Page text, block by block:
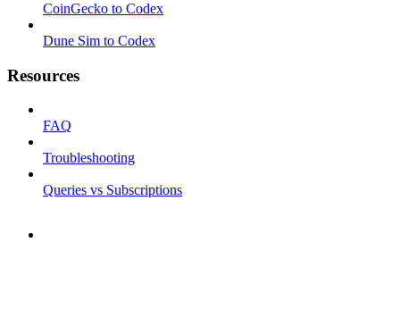
CoinGecko to Codex
Dune Sim to Codex
Resources
FAQ
Troubleshooting
Queries vs Subscriptions